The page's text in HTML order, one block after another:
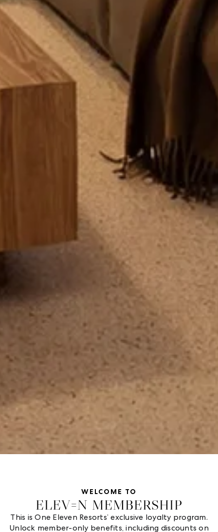
WELCOME TO
ELEV=N MEMBERSHIP
This is One Eleven Resorts’ exclusive loyalty program.
Unlock member-only benefits, including discounts on